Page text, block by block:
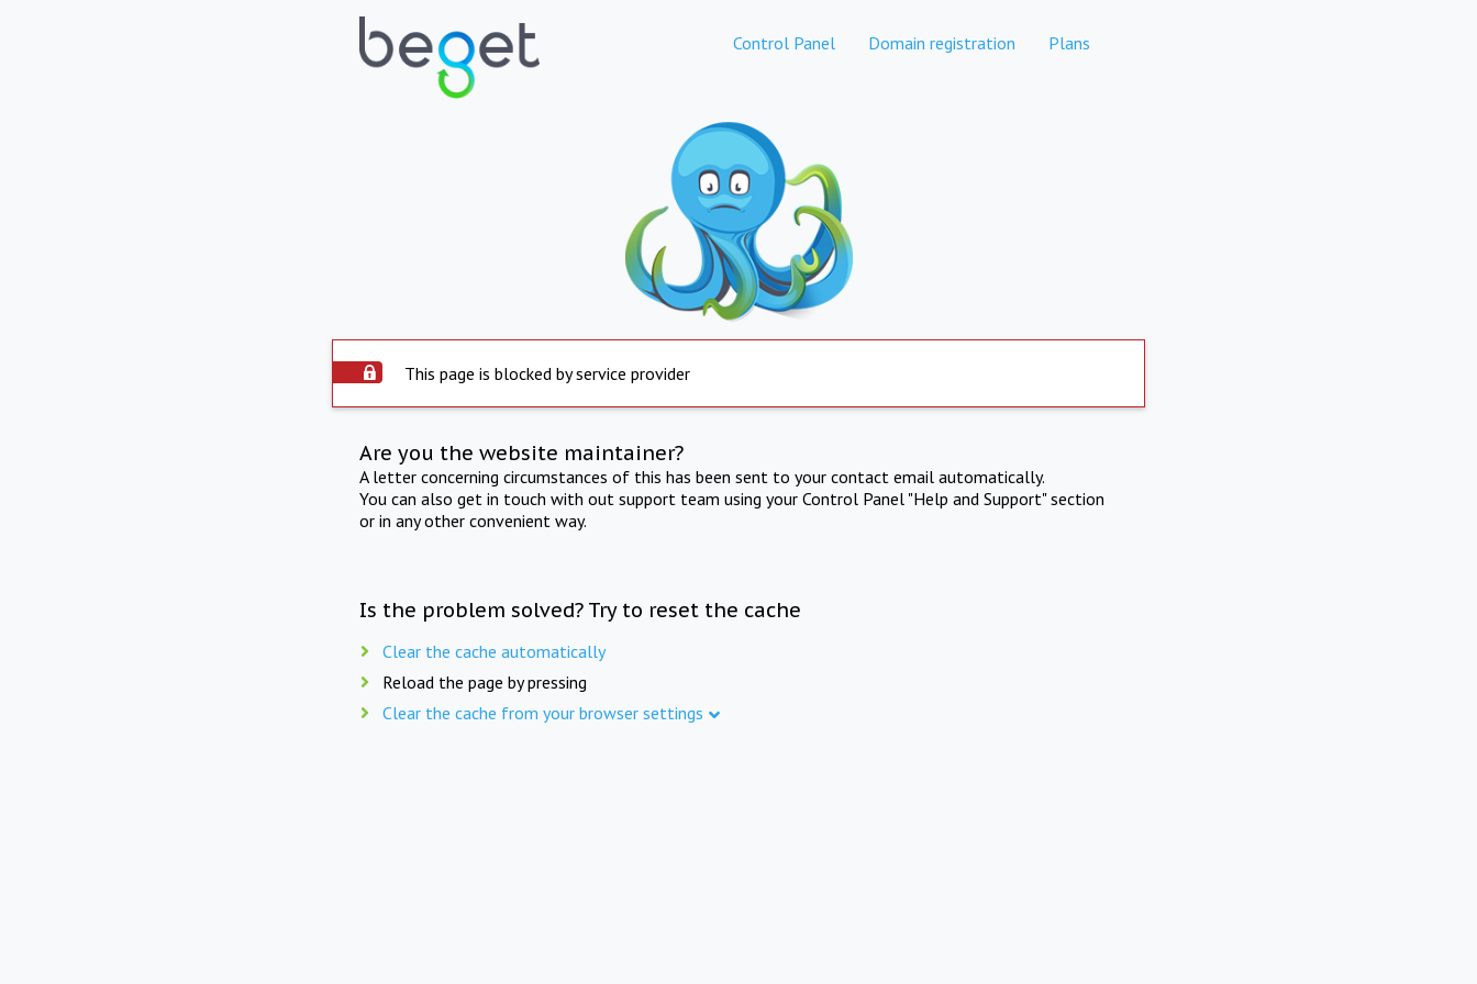
Control Panel Domain registration Plans
This page is blocked by service provider
Are you the website maintainer?
A letter concerning circumstances of this has been sent to your contact email automatically.
You can also get in touch with out support team using your Control Panel "Help and Support" section
or in any other convenient way.
Is the problem solved? Try to reset the cache
Clear the cache automatically
Reload the page by pressing
Clear the cache from your browser settings